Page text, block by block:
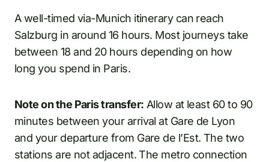
A well-timed via-Munich itinerary can reach
Salzburg in around 16 hours. Most journeys take
between 18 and 20 hours depending on how
long you spend in Paris.
Note on the Paris transfer: Allow at least 60 to 90
minutes between your arrival at Gare de Lyon
and your departure from Gare de l’Est. The two
stations are not adjacent. The metro connection